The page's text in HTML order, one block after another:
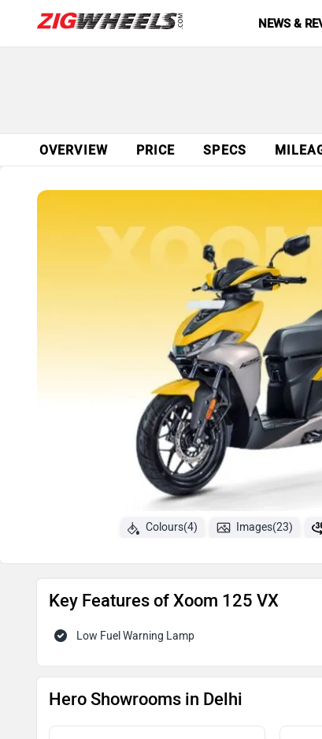
NEWS &
OVERVIEW PRICE SPECS
Colours(4) Images(23)
Key Features of Xoom 125 VX
Low Fuel Warning Lamp
Hero Showrooms in Delhi